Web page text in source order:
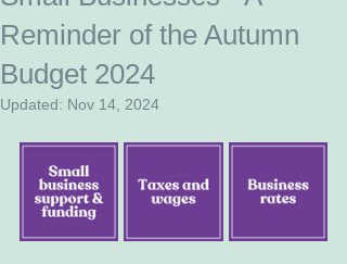
Reminder of the Autumn
Budget 2024
Updated: Nov 14, 2024